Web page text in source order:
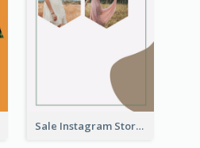
Sale Instagram Story